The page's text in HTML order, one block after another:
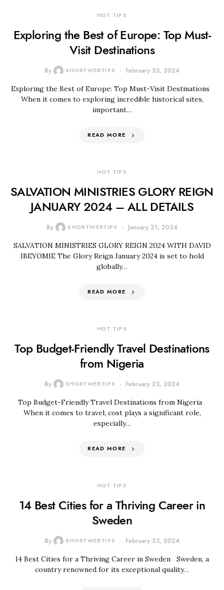
HOT TIPS
Exploring the Best of Europe: Top Must-
Visit Destinations
By SHORTWEBTIPS February 23, 2024
Exploring the Best of Europe: Top Must-Visit Destinations
When it comes to exploring incredible historical sites,
important…
READ MORE
HOT TIPS
SALVATION MINISTRIES GLORY REIGN
JANUARY 2024 – ALL DETAILS
By SHORTWEBTIPS January 21, 2024
SALVATION MINISTRIES GLORY REIGN 2024 WITH DAVID
IBEYOMIE The Glory Reign January 2024 is set to hold
globally…
READ MORE
HOT TIPS
Top Budget-Friendly Travel Destinations
from Nigeria
By SHORTWEBTIPS February 23, 2024
Top Budget-Friendly Travel Destinations from Nigeria
When it comes to travel, cost plays a significant role,
especially…
READ MORE
HOT TIPS
14 Best Cities for a Thriving Career in
Sweden
By SHORTWEBTIPS February 23, 2024
14 Best Cities for a Thriving Career in Sweden Sweden, a
country renowned for its exceptional quality…